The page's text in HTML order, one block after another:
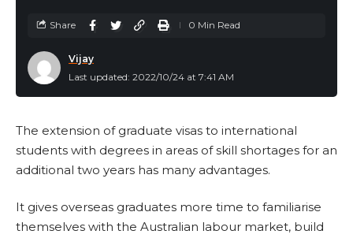
Last updated: 2022/10/24 at 7:41 AM
Vijay
Share 0 Min Read
The extension of graduate visas to international
students with degrees in areas of skill shortages for an
additional two years has many advantages.
It gives overseas graduates more time to familiarise
themselves with the Australian labour market, build